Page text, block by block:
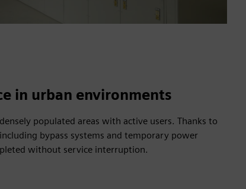
in urban environments
populated areas with active users. Thanks to
bypass systems and temporary power
without service interruption.